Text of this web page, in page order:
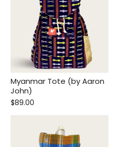
Myanmar Tote (by Aaron
John)
$89.00